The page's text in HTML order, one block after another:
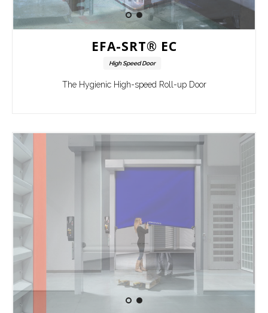
EFA-SRT® EC
High Speed Door
The Hygienic High-speed Roll-up Door